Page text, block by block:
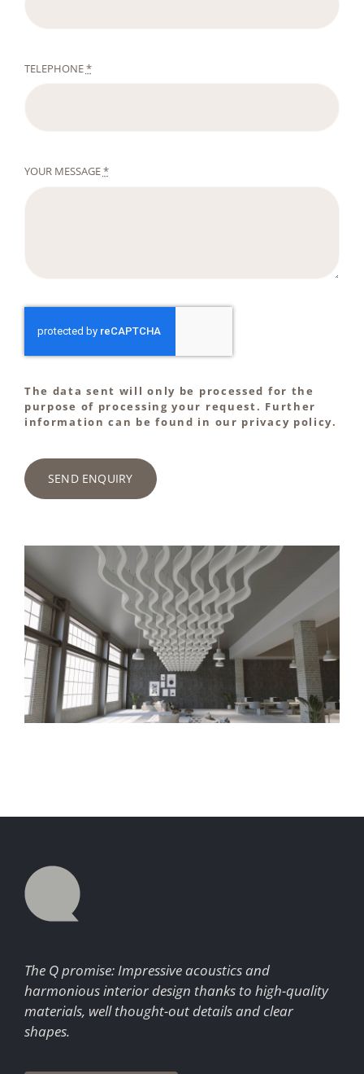
TELEPHONE*
YOUR MESSAGE*
The data sent will only be processed for the
purpose of processing your request. Further
information can be found in our privacy policy.
SEND ENQUIRY
The Q promise: Impressive acoustics and
harmonious interior design thanks to high-quality
materials, well thought-out details and clear
shapes.